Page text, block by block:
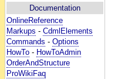
Documentation
OnlineReference
Markups - CdmlElements
Commands - Options
HowTo - HowToAdmin
OrderAndStructure
ProWikiFaq